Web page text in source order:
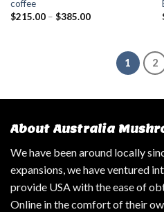
coffee
$215.00– $385.00
1 2
About Australia
We have been around locally
expansions, we have ventured
provide USA with the ease of
Online in the comfort of their